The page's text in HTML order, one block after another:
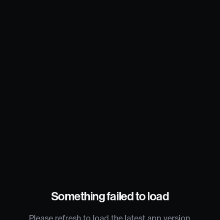
Something failed to load
Please refresh to load the latest app version.